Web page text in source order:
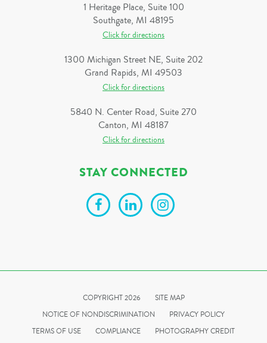
1 Heritage Place, Suite 100
Southgate, MI 48195
Click for directions
1300 Michigan Street NE, Suite 202
Grand Rapids, MI 49503
Click for directions
5840 N. Center Road, Suite 270
Canton, MI 48187
Click for directions
STAY CONNECTED
COPYRIGHT 2026
SITE MAP
NOTICE OF NONDISCRIMINATION
PRIVACY POLICY
TERMS OF USE
COMPLIANCE PHOTOGRAPHY CREDIT